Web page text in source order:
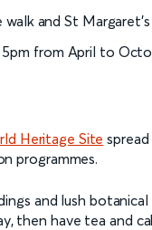
and St
5pm from April to
Heritage Site
programmes.
and lush
then have tea and